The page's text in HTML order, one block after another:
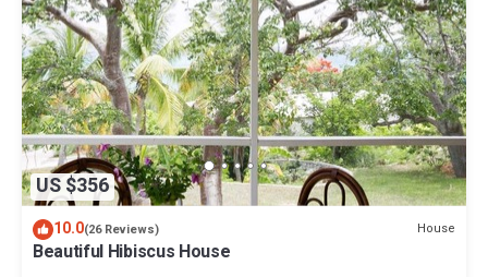
US $356
10.0(26 Reviews) House
Beautiful Hibiscus House